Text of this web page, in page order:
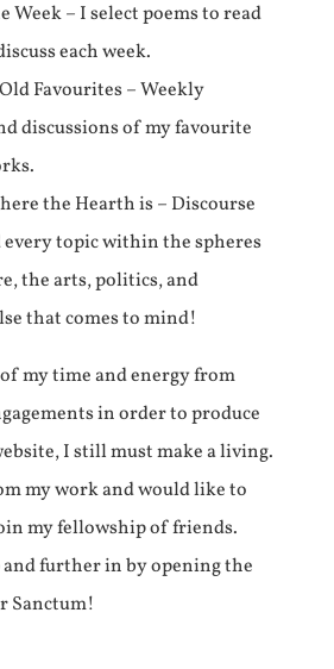
Week – I select poems to read
each week.
Favourites – Weekly
discussions of my favourite
the Hearth is – Discourse
every topic within the spheres
the arts, politics, and
that comes to mind!
my time and energy from
in order to produce
I still must make a living.
my work and would like to
my fellowship of friends.
further in by opening the
Sanctum!